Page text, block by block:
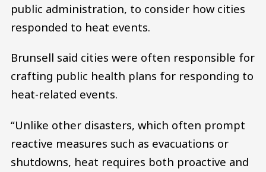
public administration, to consider how cities
responded to heat events.
Brunsell said cities were often responsible for
crafting public health plans for responding to
heat-related events.
“Unlike other disasters, which often prompt
reactive measures such as evacuations or
shutdowns, heat requires both proactive and